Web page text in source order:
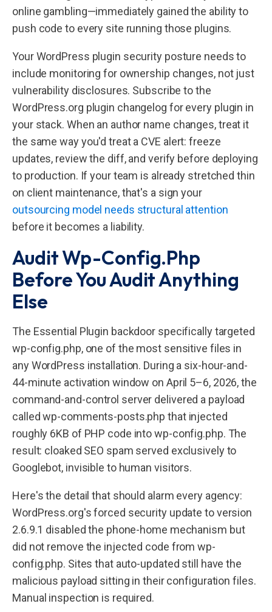
online gambling—immediately gained the ability to
push code to every site running those plugins.
Your WordPress plugin security posture needs to
include monitoring for ownership changes, not just
vulnerability disclosures. Subscribe to the
WordPress.org plugin changelog for every plugin in
your stack. When an author name changes, treat it
the same way you'd treat a CVE alert: freeze
updates, review the diff, and verify before deploying
to production. If your team is already stretched thin
on client maintenance, that's a sign your
outsourcing model needs structural attention
before it becomes a liability.
Audit Wp-Config.php
Before You Audit Anything
Else
The Essential Plugin backdoor specifically targeted
wp-config.php, one of the most sensitive files in
any WordPress installation. During a six-hour-and-
44-minute activation window on April 5–6, 2026, the
command-and-control server delivered a payload
called wp-comments-posts.php that injected
roughly 6KB of PHP code into wp-config.php. The
result: cloaked SEO spam served exclusively to
Googlebot, invisible to human visitors.
Here's the detail that should alarm every agency:
WordPress.org's forced security update to version
2.6.9.1 disabled the phone-home mechanism but
did not remove the injected code from wp-
config.php. Sites that auto-updated still have the
malicious payload sitting in their configuration files.
Manual inspection is required.